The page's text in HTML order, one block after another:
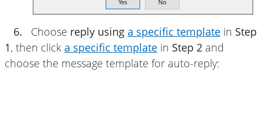
6. Choose reply using a specific template in Step
1, then click a specific template in Step 2 and
choose the message template for auto-reply: